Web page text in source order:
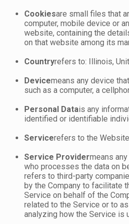
Cookiesare small files that
computer, mobile device or
website, containing the
on that website among its
Countryrefers to: Illinois,
Devicemeans any device
such as a computer, a
Personal Datais any
identified or identifiable
Servicerefers to the Website.
Service Providermeans
who processes the data on
refers to third-party
by the Company to facilitate
Service on behalf of the
related to the Service or to
analyzing how the Service is